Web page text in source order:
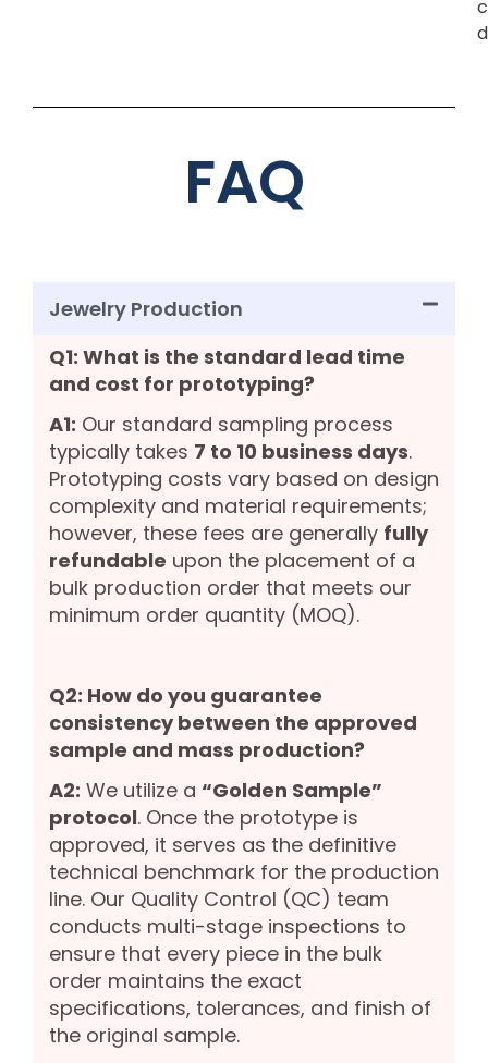
FAQ
Jewelry Production
Q1: What is the standard lead time
and cost for prototyping?
A1: Our standard sampling process
typically takes 7 to 10 business days.
Prototyping costs vary based on design
complexity and material requirements;
however, these fees are generally fully
refundable upon the placement of a
bulk production order that meets our
minimum order quantity (MOQ).
Q2: How do you guarantee
consistency between the approved
sample and mass production?
A2: We utilize a “Golden Sample”
protocol. Once the prototype is
approved, it serves as the definitive
technical benchmark for the production
line. Our Quality Control (QC) team
conducts multi-stage inspections to
ensure that every piece in the bulk
order maintains the exact
specifications, tolerances, and finish of
the original sample.